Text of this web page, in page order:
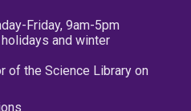
Friday, 9am-5pm
and winter
of the Science Library on